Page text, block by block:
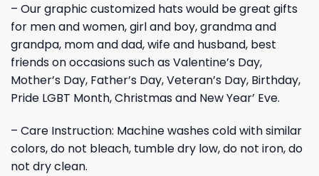
– Our graphic customized hats would be great gifts
for men and women, girl and boy, grandma and
grandpa, mom and dad, wife and husband, best
friends on occasions such as Valentine’s Day,
Mother’s Day, Father’s Day, Veteran’s Day, Birthday,
Pride LGBT Month, Christmas and New Year’ Eve.
– Care Instruction: Machine washes cold with similar
colors, do not bleach, tumble dry low, do not iron, do
not dry clean.